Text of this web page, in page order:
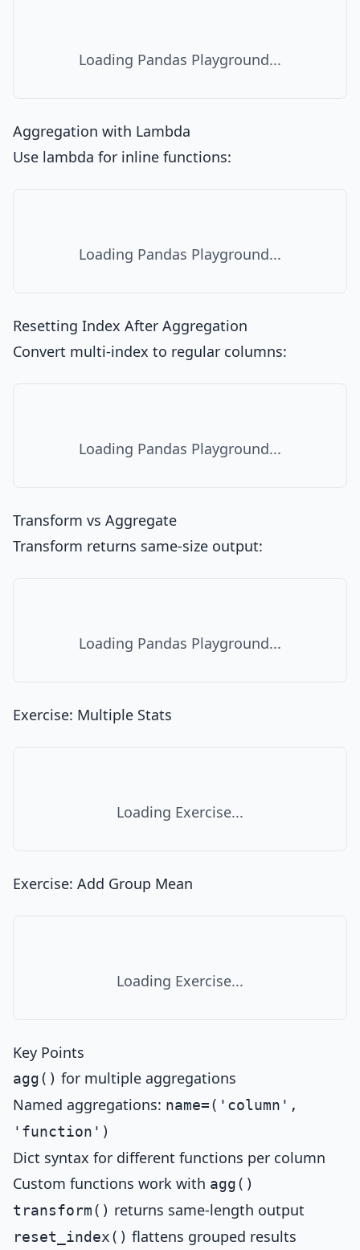
Loading Pandas Playground...
Aggregation with Lambda
Use lambda for inline functions:
Loading Pandas Playground...
Resetting Index After Aggregation
Convert multi-index to regular columns:
Loading Pandas Playground...
Transform vs Aggregate
Transform returns same-size output:
Loading Pandas Playground...
Exercise: Multiple Stats
Loading Exercise...
Exercise: Add Group Mean
Loading Exercise...
Key Points
agg() for multiple aggregations
Named aggregations: name=('column',
'function')
Dict syntax for different functions per column
Custom functions work with agg()
transform() returns same-length output
reset_index() flattens grouped results